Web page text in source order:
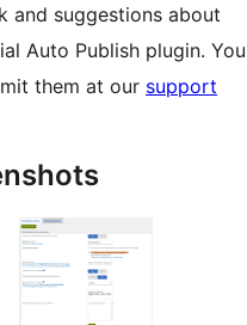
and suggestions about
Auto Publish plugin. You
them at our support